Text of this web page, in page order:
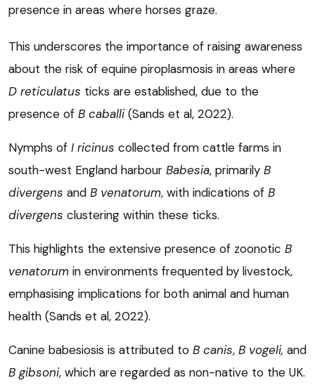
presence in areas where horses graze.
This underscores the importance of raising awareness
about the risk of equine piroplasmosis in areas where
D reticulatus ticks are established, due to the
presence of B caballi(Sands et al, 2022).
Nymphs of I ricinus collected from cattle farms in
south-west England harbour Babesia, primarily B
divergens and B venatorum, with indications of B
divergens clustering within these ticks.
This highlights the extensive presence of zoonotic B
venatorum in environments frequented by livestock,
emphasising implications for both animal and human
health (Sands et al, 2022).
Canine babesiosis is attributed to B canis, B vogeli, and
B gibsoni, which are regarded as non-native to the UK.